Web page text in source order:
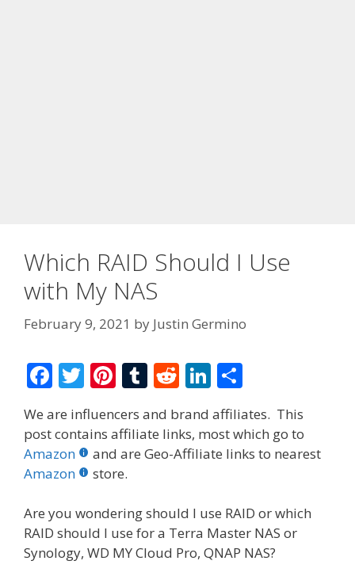
Which RAID Should I Use
with My NAS
February 9, 2021 by Justin Germino
F
ac
e
b
o
o
k
T
w
itt
er
Pi
er
e
st
T
m
bl
R
d
di
Li
n
k
e
n
ar
e
We are influencers and brand affiliates. This
post contains affiliate links, most which go to
Amazon
and are Geo-Affiliate links to nearest
Amazon
store.
Are you wondering should I use RAID or which
RAID should I use for a Terra Master NAS or
Synology, WD MY Cloud Pro, QNAP NAS?